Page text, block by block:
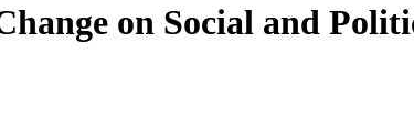
on Social and